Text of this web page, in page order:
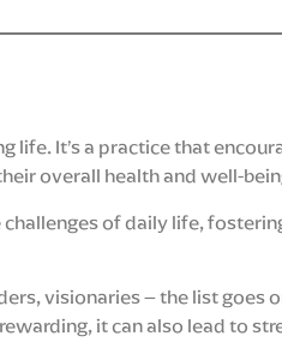
It’s a practice that
overall health and well-
of daily life,
visionaries – the list goes
it can also lead to